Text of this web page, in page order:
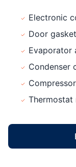
Electronic
Door
Evaporator
Condenser
Thermostat